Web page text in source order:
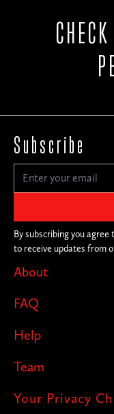
About
FAQ
Help
Team
Your Privacy
Subscribe
By subscribing you
to receive updates from